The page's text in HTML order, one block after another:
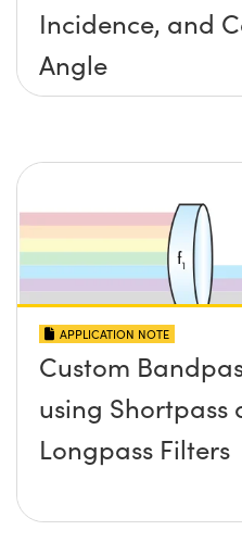
Incidence, and
Angle
APPLICATION NOTE
Custom
using Shortpass
Longpass Filters